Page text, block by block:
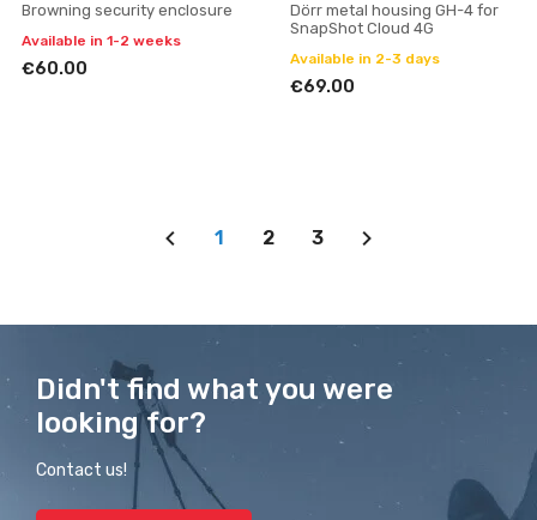
Browning security enclosure
Available in 1-2 weeks
€60.00
Dörr metal housing GH-4 for
SnapShot Cloud 4G
Available in 2-3 days
€69.00
1 2 3
Didn't find what you were
looking for?
Contact us!